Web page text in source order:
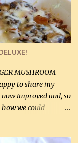
Olive oil 3
Salt and
chicken
onions, sliced 8 oz
be even better...
MUSHROOM
to share my
improved and, so
how we could